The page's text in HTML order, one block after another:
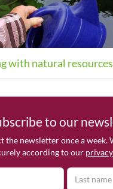
with natural
to our
the newsletter once a week.
according to our